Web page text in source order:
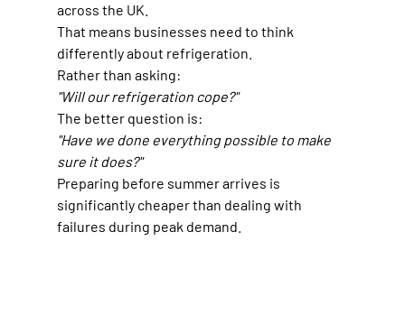
across the UK.
That means businesses need to think
differently about refrigeration.
Rather than asking:
"Will our refrigeration cope?"
The better question is:
"Have we done everything possible to make
sure it does?"
Preparing before summer arrives is
significantly cheaper than dealing with
failures during peak demand.